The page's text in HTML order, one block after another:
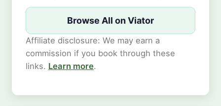
Browse All on Viator
Affiliate disclosure: We may earn a
commission if you book through these
links. Learn more.